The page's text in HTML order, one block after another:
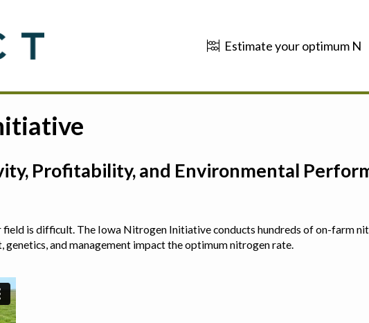
Estimate your optimum N
Profitability, and Environmental
is difficult. The Iowa Nitrogen Initiative conducts hundreds of on-farm
and management impact the optimum nitrogen rate.